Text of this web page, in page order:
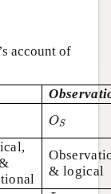
account of
OS
OS
& logical